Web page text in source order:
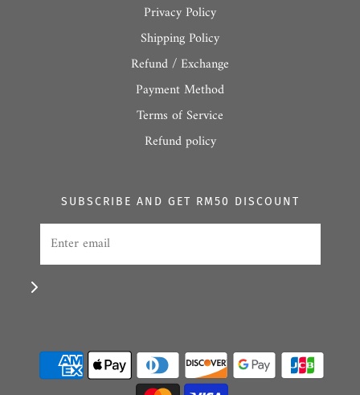
Privacy Policy
Shipping Policy
Refund / Exchange
Payment Method
Terms of Service
Refund policy
SUBSCRIBE AND GET RM50 DISCOUNT